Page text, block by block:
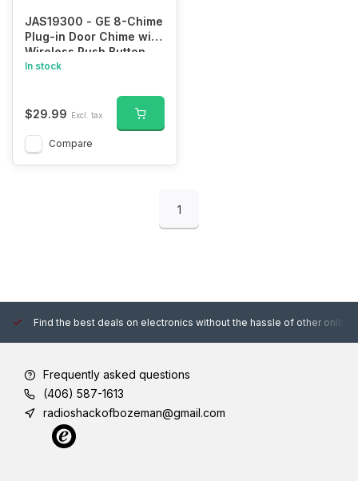
JAS19300 - GE 8-Chime
Plug-in Door Chime with
Wireless Push Button
(Pair)
In stock
$29.99 Excl. tax
Compare
1
Find the best deals on electronics without the hassle of other online
Frequently asked questions
(406) 587-1613
radioshackofbozeman@gmail.com